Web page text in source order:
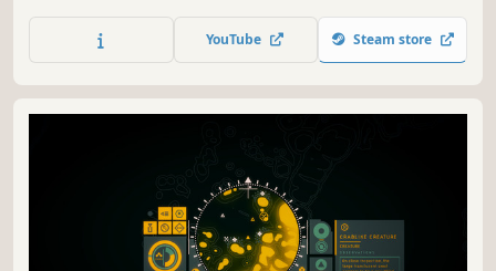
solving puzzles on your way.
YouTube Steam store